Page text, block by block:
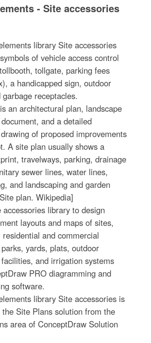
- Site accessories
library Site accessories
of vehicle access control
tollgate, parking fees
a handicapped sign, outdoor
receptacles.
an architectural plan, landscape
and a detailed
of proposed improvements
A site plan usually shows a
travelways, parking, drainage
sewer lines, water lines,
and landscaping and garden
plan. Wikipedia]
accessories library to design
layouts and maps of sites,
and commercial
yards, plats, outdoor
and irrigation systems
PRO diagramming and
software.
library Site accessories is
Site Plans solution from the
area of ConceptDraw Solution